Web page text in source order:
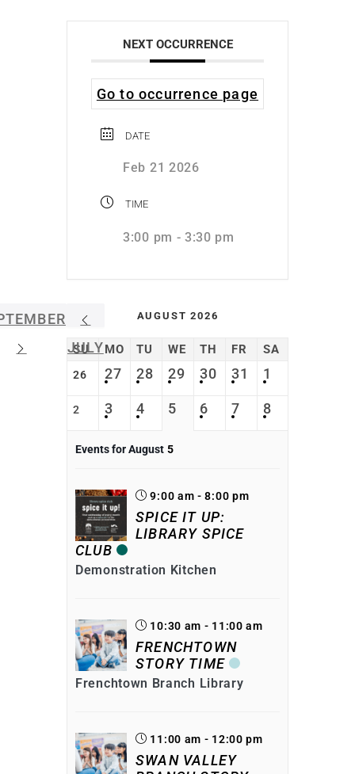
NEXT OCCURRENCE
Go to occurrence page
DATE
Feb 21 2026
TIME
3:00 pm - 3:30 pm
JULY
AUGUST 2026
SU MO TU WE TH FR SA
26 27 28 29 30 31 1
2 3 4 5 6 7 8
Events for August 5
9:00 am - 8:00 pm
SPICE IT UP:
LIBRARY SPICE
CLUB
Demonstration Kitchen
10:30 am - 11:00 am
FRENCHTOWN
STORY TIME
Frenchtown Branch Library
11:00 am - 12:00 pm
SWAN VALLEY